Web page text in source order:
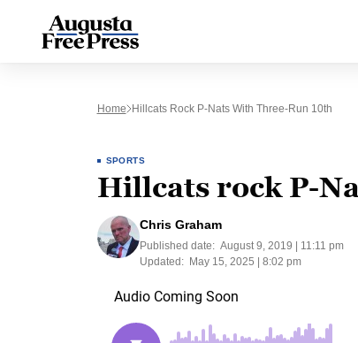
Home Hillcats Rock P-Nats With Three-Run 10th
SPORTS
Hillcats rock P-
Chris Graham
Published date: August 9, 2019 | 11:11 pm
Updated:
May 15, 2025 | 8:02 pm